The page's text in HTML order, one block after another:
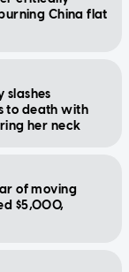
China flat
slashes
to death with
her neck
of moving
$5,000,